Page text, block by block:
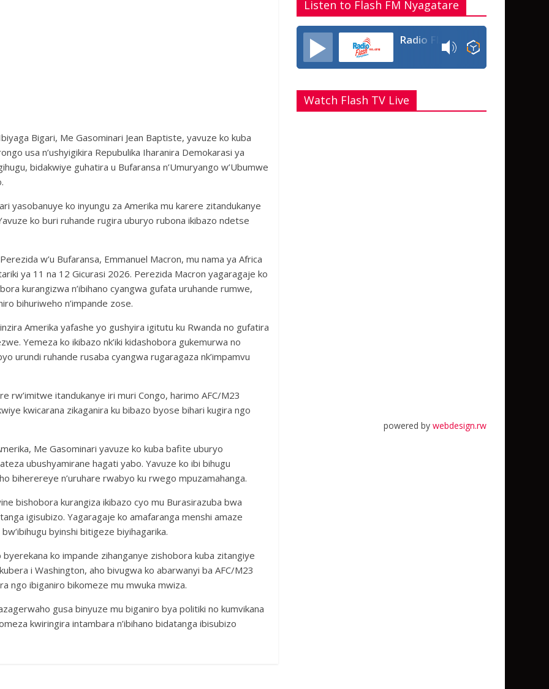
Bigari, Me Gasominari Jean Baptiste, yavuze ko kuba
usa n’ushyigikira Repubulika Iharanira Demokarasi ya
bidakwiye guhatira u Bufaransa n’Umuryango w’Ubumwe
yasobanuye ko inyungu za Amerika mu karere zitandukanye
ko buri ruhande rugira uburyo rubona ikibazo ndetse
w’u Bufaransa, Emmanuel Macron, mu nama ya Africa
ya 11 na 12 Gicurasi 2026. Perezida Macron yagaragaje ko
kurangizwa n’ibihano cyangwa gufata uruhande rumwe,
bihuriweho n’impande zose.
Amerika yafashe yo gushyira igitutu ku Rwanda no gufatira
Yemeza ko ikibazo nk’iki kidashobora gukemurwa no
urundi ruhande rusaba cyangwa rugaragaza nk’impamvu
rw’imitwe itandukanye iri muri Congo, harimo AFC/M23
kwicarana zikaganira ku bibazo byose bihari kugira ngo
Me Gasominari yavuze ko kuba bafite uburyo
ubushyamirane hagati yabo. Yavuze ko ibi bihugu
biherereye n’uruhare rwabyo ku rwego mpuzamahanga.
bishobora kurangiza ikibazo cyo mu Burasirazuba bwa
igisubizo. Yagaragaje ko amafaranga menshi amaze
byinshi bitigeze biyihagarika.
ko impande zihanganye zishobora kuba zitangiye
i Washington, aho bivugwa ko abarwanyi ba AFC/M23
ngo ibiganiro bikomeze mu mwuka mwiza.
gusa binyuze mu biganiro bya politiki no kumvikana
kwiringira intambara n’ibihano bidatanga ibisubizo
Listen to Flash FM Nyagatare
Radio Flash Fm 90.4
Watch Flash TV Live
powered by webdesign.rw